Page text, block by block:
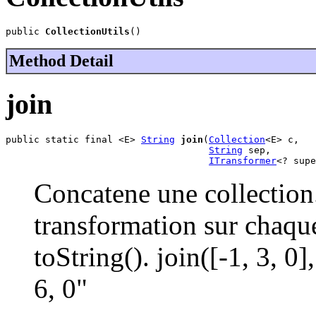
public CollectionUtils ()
Method Detail
join
public static final <E> String join (Collection<E> c,
String sep,
ITransformer<?
Concatene une
transformation sur
toString(). join([-1, 3,
6, 0"